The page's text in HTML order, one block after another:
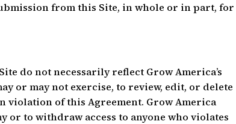
from this Site, in whole or in part, for
do not necessarily reflect Grow America’s
or may not exercise, to review, edit, or delete
violation of this Agreement. Grow America
to withdraw access to anyone who violates